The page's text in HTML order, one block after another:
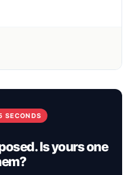
SECONDS
Is yours one